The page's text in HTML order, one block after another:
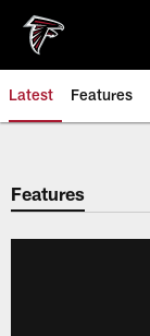
main
content
Latest Features
Features